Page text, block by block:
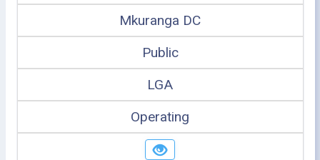
Mkuranga DC
Public
LGA
Operating